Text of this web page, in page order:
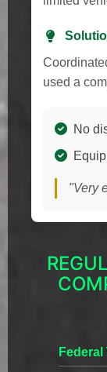
used a
No
"Very